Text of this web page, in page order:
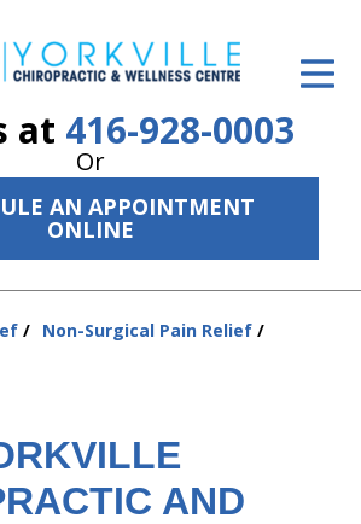
at 416-928-0003
Or
AN APPOINTMENT
ONLINE
Non-Surgical Pain Relief
AND